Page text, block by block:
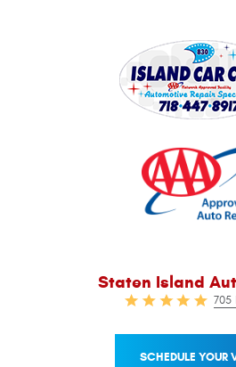
Staten Island
705
SCHEDULE YOUR